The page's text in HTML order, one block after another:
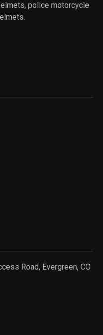
police motorcycle
Road, Evergreen, CO